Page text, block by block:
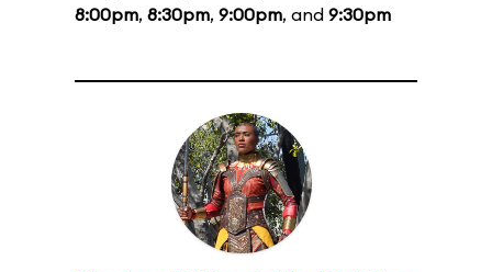
8:00pm, 8:30pm, 9:00pm, and 9:30pm